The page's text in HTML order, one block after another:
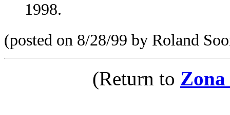
1998.
(posted on 8/28/99 by Roland
(Return to Zona